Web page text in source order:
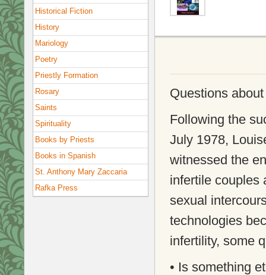
Questions
Following the
July 1978,
witnessed the
infertile couples
sexual
technologies
infertility, some
• Is something
Historical Fiction
History
Mariology
Poetry
Priestly Formation
Rosary
Saints
Spirituality
Books by Priests
Books in Spanish
St. Anthony Mary Zaccaria
Rafka Press